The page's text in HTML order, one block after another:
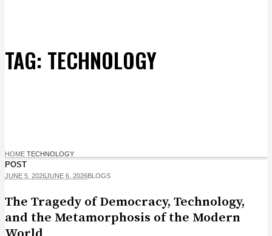
TAG: TECHNOLOGY
HOME TECHNOLOGY
POST
JUNE 5, 2026JUNE 6, 2026BLOGS
The Tragedy of Democracy, Technology,
and the Metamorphosis of the Modern